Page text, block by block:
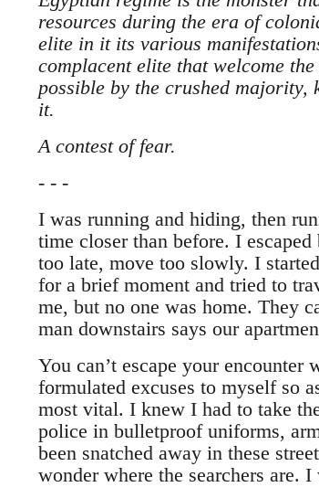
resources during the era of
elite in it its various
complacent elite that welcome
possible by the crushed majority,
it.
A contest of fear.
- - -
I was running and hiding, then
time closer than before. I
too late, move too slowly. I
for a brief moment and tried to
me, but no one was home. They
man downstairs says our
You can’t escape your
formulated excuses to myself so
most vital. I knew I had to take
police in bulletproof uniforms,
been snatched away in these
wonder where the searchers are.